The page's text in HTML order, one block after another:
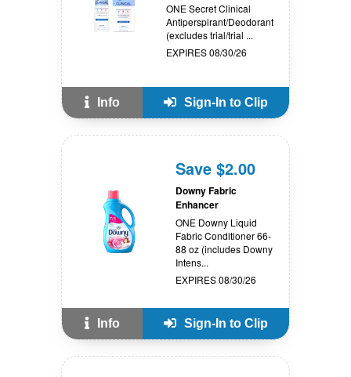
ONE Secret Clinical
Antiperspirant/Deodorant
(excludes trial/trial ...
EXPIRES 08/30/26
Info Sign-In to Clip
Save $2.00
Downy Fabric
Enhancer
ONE Downy Liquid
Fabric Conditioner 66-
88 oz (includes Downy
Intens...
EXPIRES 08/30/26
Info Sign-In to Clip